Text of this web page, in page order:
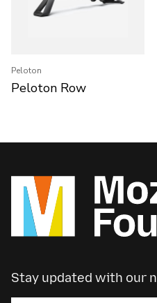
Peloton
Peloton Row
Stay updated with our